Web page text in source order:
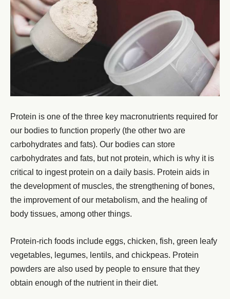
Protein is one of the three key macronutrients required for
our bodies to function properly (the other two are
carbohydrates and fats). Our bodies can store
carbohydrates and fats, but not protein, which is why it is
critical to ingest protein on a daily basis. Protein aids in
the development of muscles, the strengthening of bones,
the improvement of our metabolism, and the healing of
body tissues, among other things.
Protein-rich foods include eggs, chicken, fish, green leafy
vegetables, legumes, lentils, and chickpeas. Protein
powders are also used by people to ensure that they
obtain enough of the nutrient in their diet.